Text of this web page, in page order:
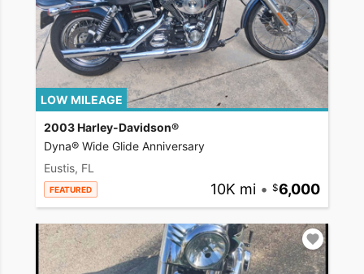
LOW MILEAGE
2003 Harley-Davidson®
Dyna® Wide Glide Anniversary
Eustis, FL
FEATURED 10K mi • 6,000